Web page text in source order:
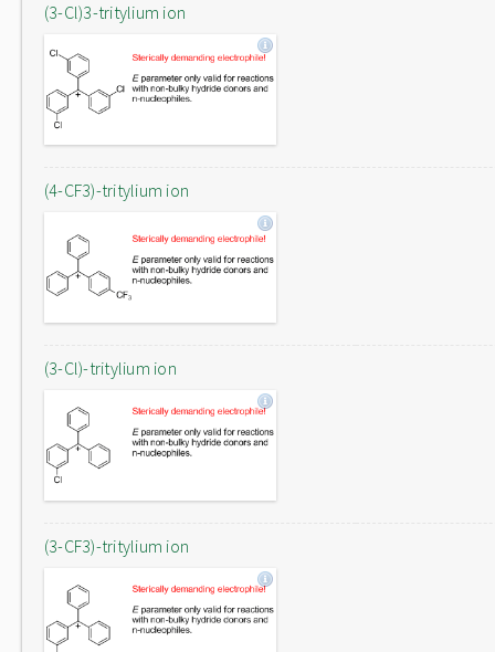
(3-Cl)3-tritylium ion
(4-CF3)-tritylium ion
(3-Cl)-tritylium ion
(3-CF3)-tritylium ion